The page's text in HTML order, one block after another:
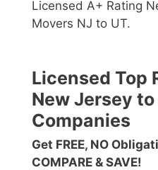
Licensed A+ Rating
Movers NJ to UT.
Licensed Top
New Jersey
Companies
Get FREE, NO
COMPARE & SAVE!